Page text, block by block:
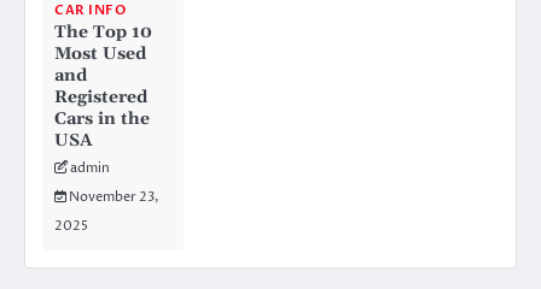
CAR INFO
The Top 10
Most Used
and
Registered
Cars in the
USA
admin
November 23,
2025